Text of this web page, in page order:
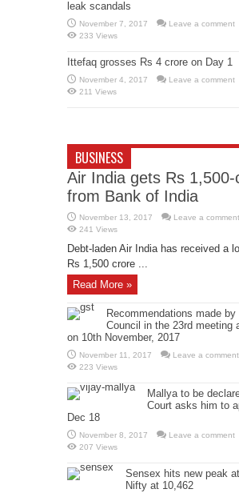
leak scandals
November 7, 2017
Leave a comment
233 Views
Ittefaq grosses Rs 4 crore on Day 1
November 4, 2017
Leave a comment
211 Views
BUSINESS
Air India gets Rs 1,500-
from Bank of India
November 13, 2017
Leave a comment
241 Views
Debt-laden Air India has received a
Rs 1,500 crore ...
Read More »
Recommendations made
Council in the 23rd meeting
on 10th November, 2017
November 11, 2017
Leave a comment
223 Views
Mallya to be
Court asks him to
Dec 18
November 8, 2017
Leave a comment
207 Views
Sensex hits new peak
Nifty at 10,462